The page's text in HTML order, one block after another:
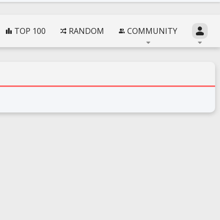
TOP 100 RANDOM COMMUNITY